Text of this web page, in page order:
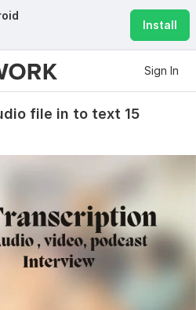
Install
Sign In
file in to text 15